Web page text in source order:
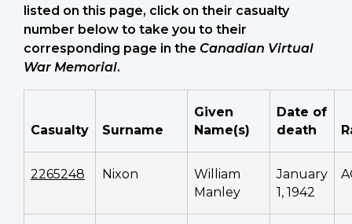
listed on this page, click on their casualty
number below to take you to their
corresponding page in the Canadian Virtual
War Memorial.
Casualty Surname
Given
Name(s)
Date of
death
2265248 Nixon
William
Manley
January
1, 1942